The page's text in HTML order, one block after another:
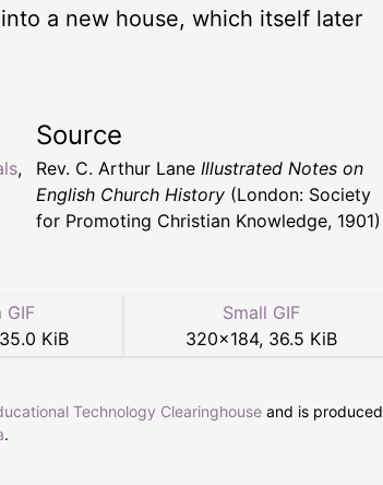
a new house, which itself later
,
Source
Rev. C. Arthur Lane Illustrated Notes on
English Church History (London: Society
for Promoting Christian Knowledge, 1901)
GIF
KiB
Small GIF
320×184, 36.5 KiB
Technology Clearinghouse and is produced
.